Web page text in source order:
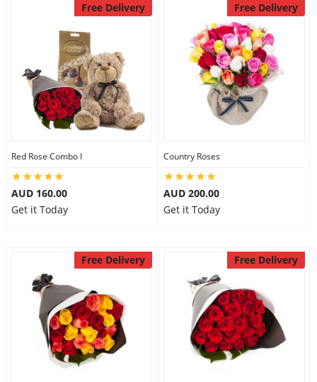
Free Delivery
Red Rose Combo I
AUD 160.00
Get it Today
Free Delivery
Country Roses
AUD 200.00
Get it Today
Free Delivery Free Delivery